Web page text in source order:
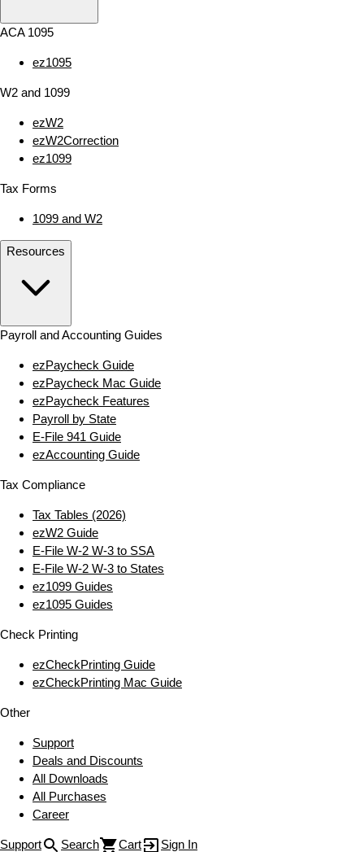
ACA 1095
ez1095
W2 and 1099
ezW2
ezW2Correction
ez1099
Tax Forms
1099 and W2
Resources
Payroll and Accounting Guides
ezPaycheck Guide
ezPaycheck Mac Guide
ezPaycheck Features
Payroll by State
E‑File 941 Guide
ezAccounting Guide
Tax Compliance
Tax Tables (2026)
ezW2 Guide
E‑File W‑2 W‑3 to SSA
E‑File W‑2 W‑3 to States
ez1099 Guides
ez1095 Guides
Check Printing
ezCheckPrinting Guide
ezCheckPrinting Mac Guide
Other
Support
Deals and Discounts
All Downloads
All Purchases
Career
Support Search Cart
Sign In